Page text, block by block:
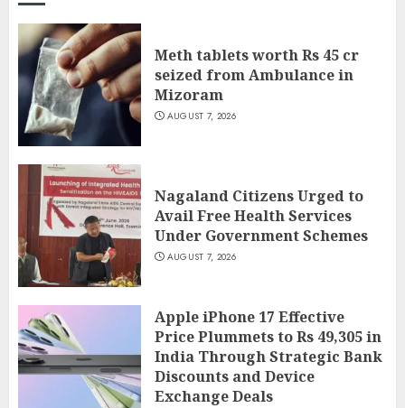
Meth tablets worth Rs 45 cr
seized from Ambulance in
Mizoram
AUGUST 7, 2026
Nagaland Citizens Urged to
Avail Free Health Services
Under Government Schemes
AUGUST 7, 2026
Apple iPhone 17 Effective
Price Plummets to Rs 49,305 in
India Through Strategic Bank
Discounts and Device
Exchange Deals